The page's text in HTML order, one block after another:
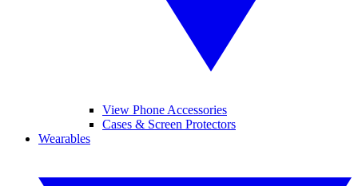
View Phone Accessories
Cases & Screen Protectors
Wearables